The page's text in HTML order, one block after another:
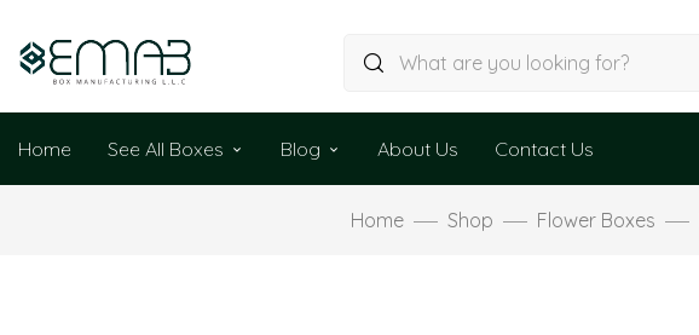
Home See All Boxes Blog About Us Contact Us
Home Shop Flower Boxes